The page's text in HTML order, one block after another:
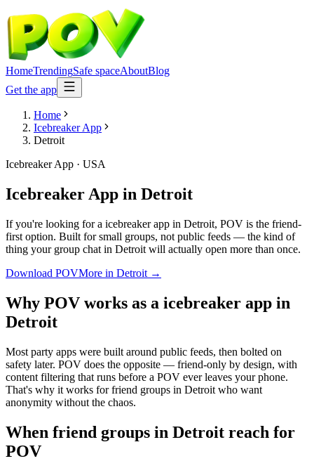
HomeTrendingSafe spaceAboutBlog
Get the app
Home
Icebreaker App
Detroit
Icebreaker App · USA
Icebreaker App in Detroit
If you're looking for a icebreaker app in Detroit, POV is the friend-
first option. Built for small groups, not public feeds — the kind of
thing your group chat in Detroit will actually open more than once.
Download POVMore in Detroit →
Why POV works as a icebreaker app in
Detroit
Most party apps were built around public feeds, then bolted on
safety later. POV does the opposite — friend-only by design, with
content filtering that runs before a POV ever leaves your phone.
That's why it works for friend groups in Detroit who want
anonymity without the chaos.
When friend groups in Detroit reach for
POV